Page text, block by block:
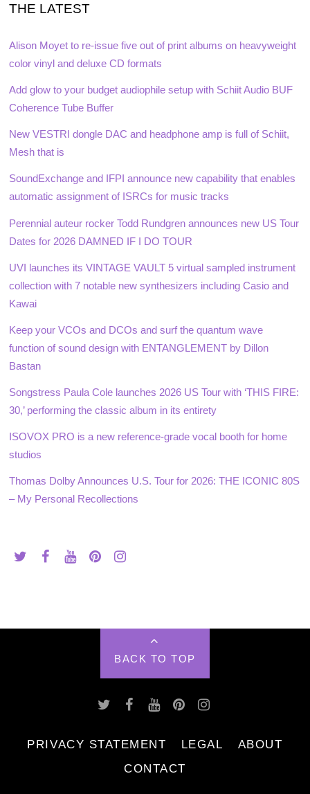
THE LATEST
Alison Moyet to re-issue five out of print albums on heavyweight
color vinyl and deluxe CD formats
Add glow to your budget audiophile setup with Schiit Audio BUF
Coherence Tube Buffer
New VESTRI dongle DAC and headphone amp is full of Schiit,
Mesh that is
SoundExchange and IFPI announce new capability that enables
automatic assignment of ISRCs for music tracks
Perennial auteur rocker Todd Rundgren announces new US Tour
Dates for 2026 DAMNED IF I DO TOUR
UVI launches its VINTAGE VAULT 5 virtual sampled instrument
collection with 7 notable new synthesizers including Casio and
Kawai
Keep your VCOs and DCOs and surf the quantum wave
function of sound design with ENTANGLEMENT by Dillon
Bastan
Songstress Paula Cole launches 2026 US Tour with ‘THIS FIRE:
30,’ performing the classic album in its entirety
ISOVOX PRO is a new reference-grade vocal booth for home
studios
Thomas Dolby Announces U.S. Tour for 2026: THE ICONIC 80S
– My Personal Recollections
BACK TO TOP
PRIVACY STATEMENT LEGAL
ABOUT
CONTACT